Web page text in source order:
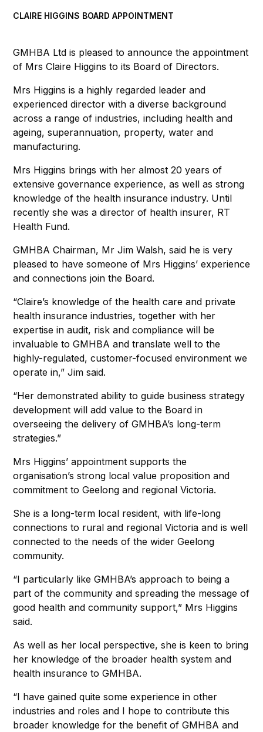
CLAIRE HIGGINS BOARD APPOINTMENT
GMHBA Ltd is pleased to announce the appointment
of Mrs Claire Higgins to its Board of Directors.
Mrs Higgins is a highly regarded leader and
experienced director with a diverse background
across a range of industries, including health and
ageing, superannuation, property, water and
manufacturing.
Mrs Higgins brings with her almost 20 years of
extensive governance experience, as well as strong
knowledge of the health insurance industry. Until
recently she was a director of health insurer, RT
Health Fund.
GMHBA Chairman, Mr Jim Walsh, said he is very
pleased to have someone of Mrs Higgins’ experience
and connections join the Board.
“Claire’s knowledge of the health care and private
health insurance industries, together with her
expertise in audit, risk and compliance will be
invaluable to GMHBA and translate well to the
highly-regulated, customer-focused environment we
operate in,” Jim said.
“Her demonstrated ability to guide business strategy
development will add value to the Board in
overseeing the delivery of GMHBA’s long-term
strategies.”
Mrs Higgins’ appointment supports the
organisation’s strong local value proposition and
commitment to Geelong and regional Victoria.
She is a long-term local resident, with life-long
connections to rural and regional Victoria and is well
connected to the needs of the wider Geelong
community.
“I particularly like GMHBA’s approach to being a
part of the community and spreading the message of
good health and community support,” Mrs Higgins
said.
As well as her local perspective, she is keen to bring
her knowledge of the broader health system and
health insurance to GMHBA.
“I have gained quite some experience in other
industries and roles and I hope to contribute this
broader knowledge for the benefit of GMHBA and